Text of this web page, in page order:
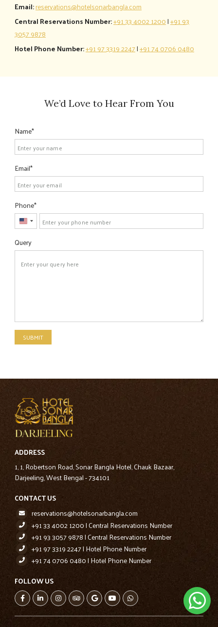
Email:reservations@hotelsonarbangla.com
Central Reservations Number:+91 33 4002 1200|+91 93
3057 9878
Hotel Phone Number:+91 97 3319 2247|+91 74 0706 0480
We’d Love to Hear From You
Name
Email
Phone
United
+1
Query
SUBMIT
ADDRESS
1, 1, Robertson Road, Sonar Bangla Hotel, Chauk Bazaar,
Darjeeling, West Bengal - 734101
CONTACT US
reservations@hotelsonarbangla.com
+91 33 4002 1200 | Central Reservations Number
+91 93 3057 9878 | Central Reservations Number
+91 97 3319 2247 | Hotel Phone Number
+91 74 0706 0480 | Hotel Phone Number
FOLLOW US